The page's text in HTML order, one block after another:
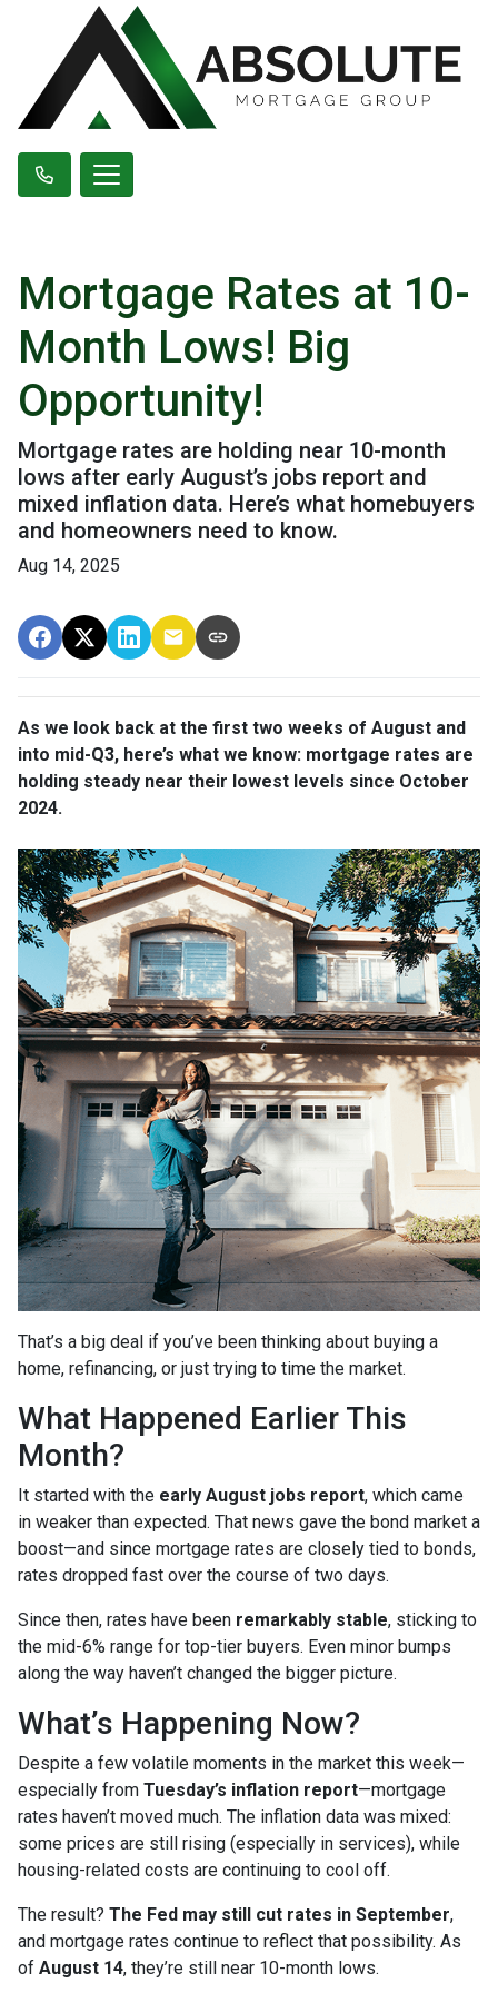
Mortgage Rates at 10-
Month Lows! Big
Opportunity!
Mortgage rates are holding near 10-month
lows after early August’s jobs report and
mixed inflation data. Here’s what homebuyers
and homeowners need to know.
Aug 14, 2025
As we look back at the first two weeks of August and
into mid-Q3, here’s what we know: mortgage rates are
holding steady near their lowest levels since October
2024.
That’s a big deal if you’ve been thinking about buying a
home, refinancing, or just trying to time the market.
What Happened Earlier This
Month?
It started with the early August jobs report, which came
in weaker than expected. That news gave the bond market a
boost—and since mortgage rates are closely tied to bonds,
rates dropped fast over the course of two days.
Since then, rates have been remarkably stable, sticking to
the mid-6% range for top-tier buyers. Even minor bumps
along the way haven’t changed the bigger picture.
What’s Happening Now?
Despite a few volatile moments in the market this week—
especially from Tuesday’s inflation report—mortgage
rates haven’t moved much. The inflation data was mixed:
some prices are still rising (especially in services), while
housing-related costs are continuing to cool off.
The result? The Fed may still cut rates in September,
and mortgage rates continue to reflect that possibility. As
of August 14, they’re still near 10-month lows.